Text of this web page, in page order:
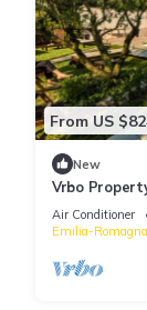
From US
New
Vrbo
Air Conditioner
Emilia-Romagna